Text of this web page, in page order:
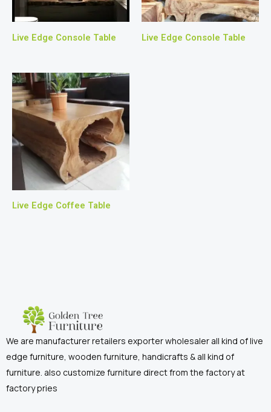
Live Edge Console Table Live Edge Console Table
Live Edge Coffee Table
We are manufacturer retailers exporter wholesaler all kind of live
edge furniture, wooden furniture, handicrafts & all kind of
furniture. also customize furniture direct from the factory at
factory pries